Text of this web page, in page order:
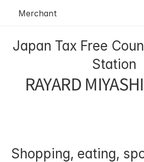
Merchant
Japan Tax Free
Station
RAYARD
Shopping, eating,